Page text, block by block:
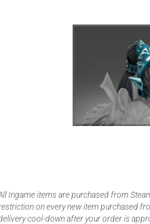
Ingame items are purchased from
on every new item purchased
cool-down after your order is